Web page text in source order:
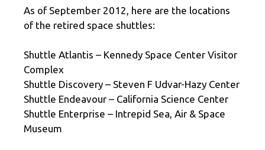
As of September 2012, here are the locations
of the retired space shuttles:
Shuttle Atlantis – Kennedy Space Center Visitor
Complex
Shuttle Discovery – Steven F Udvar-Hazy Center
Shuttle Endeavour – California Science Center
Shuttle Enterprise – Intrepid Sea, Air & Space
Museum